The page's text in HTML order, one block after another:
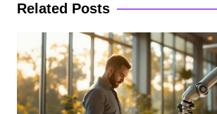
Related Posts